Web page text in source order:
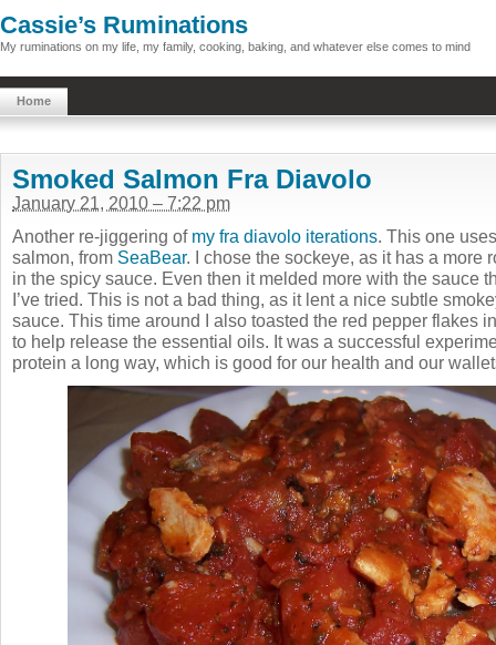
Cassie’s Ruminations
My ruminations on my life, my family, cooking, baking, and whatever else comes to mind
Home
Smoked Salmon Fra Diavolo
January 21, 2010 – 7:22 pm
Another re-jiggering of my fra diavolo iterations. This one
salmon, from SeaBear. I chose the sockeye, as it has a more
in the spicy sauce. Even then it melded more with the sauce
I’ve tried. This is not a bad thing, as it lent a nice subtle
sauce. This time around I also toasted the red pepper flakes
to help release the essential oils. It was a successful
protein a long way, which is good for our health and our